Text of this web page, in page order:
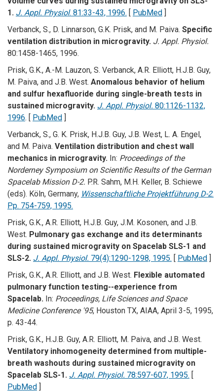
1. J. Appl. Physiol. 81:33-43, 1996. [ PubMed ]
Verbanck, S., D. Linnarson, G.K. Prisk, and M. Paiva. Specific
ventilation distribution in microgravity. J. Appl. Physiol.
80:1458-1465, 1996.
Prisk, G.K., A.-M. Lauzon, S. Verbanck, A.R. Elliott, H.J.B. Guy,
M. Paiva, and J.B. West. Anomalous behavior of helium
and sulfur hexafluoride during single-breath tests in
sustained microgravity. J. Appl. Physiol. 80:1126-1132,
1996. [ PubMed ]
Verbanck, S., G. K. Prisk, H.J.B. Guy, J.B. West, L. A. Engel,
and M. Paiva. Ventilation distribution and chest wall
mechanics in microgravity. In: Proceedings of the
Norderney Symposium on Scientific Results of the German
Spacelab Mission D-2. P.R. Sahm, M.H. Keller, B. Schiewe
(eds). Köln, Germany, Wissenschaftliche Projektführung D-2.
Pp. 754-759, 1995.
Prisk, G.K., A.R. Elliott, H.J.B. Guy, J.M. Kosonen, and J.B.
West. Pulmonary gas exchange and its determinants
during sustained microgravity on Spacelab SLS-1 and
SLS-2. J. Appl. Physiol. 79(4):1290-1298, 1995. [ PubMed ]
Prisk, G.K., A.R. Elliott, and J.B. West. Flexible automated
pulmonary function testing--experience from
Spacelab. In: Proceedings, Life Sciences and Space
Medicine Conference '95, Houston TX, AIAA, April 3-5, 1995,
p. 43-44.
Prisk, G.K., H.J.B. Guy, A.R. Elliott, M. Paiva, and J.B. West.
Ventilatory inhomogeneity determined from multiple-
breath washouts during sustained microgravity on
Spacelab SLS-1. J. Appl. Physiol. 78:597-607, 1995. [
PubMed ]